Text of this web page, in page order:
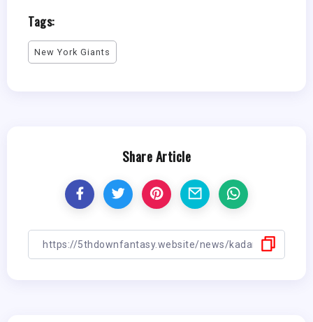
Tags:
New York Giants
Share Article